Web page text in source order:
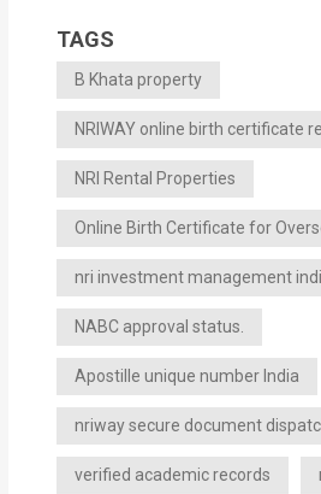
TAGS
B Khata property
NRIWAY online birth certificate
NRI Rental Properties
Online Birth Certificate for
nri investment management
NABC approval status.
Apostille unique number India
nriway secure document
verified academic records